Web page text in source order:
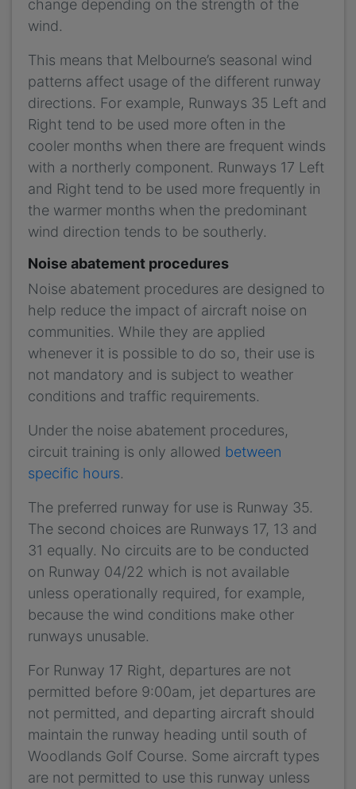
change depending on the strength of the
wind.
This means that Melbourne’s seasonal wind
patterns affect usage of the different runway
directions. For example, Runways 35 Left and
Right tend to be used more often in the
cooler months when there are frequent winds
with a northerly component. Runways 17 Left
and Right tend to be used more frequently in
the warmer months when the predominant
wind direction tends to be southerly.
Noise abatement procedures
Noise abatement procedures are designed to
help reduce the impact of aircraft noise on
communities. While they are applied
whenever it is possible to do so, their use is
not mandatory and is subject to weather
conditions and traffic requirements.
Under the noise abatement procedures,
circuit training is only allowed between
specific hours.
The preferred runway for use is Runway 35.
The second choices are Runways 17, 13 and
31 equally. No circuits are to be conducted
on Runway 04/22 which is not available
unless operationally required, for example,
because the wind conditions make other
runways unusable.
For Runway 17 Right, departures are not
permitted before 9:00am, jet departures are
not permitted, and departing aircraft should
maintain the runway heading until south of
Woodlands Golf Course. Some aircraft types
are not permitted to use this runway unless